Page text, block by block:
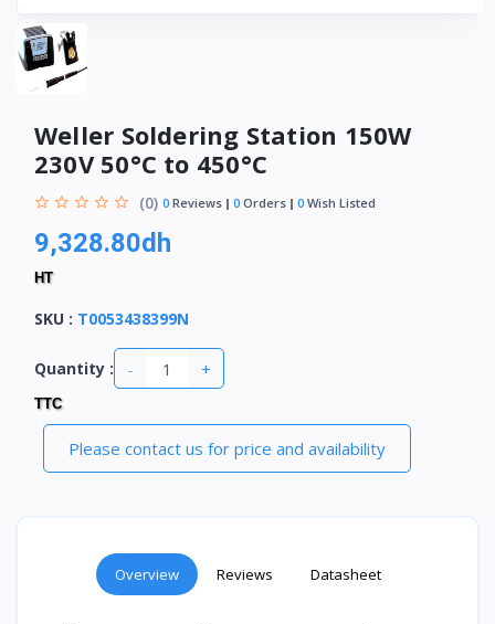
Weller Soldering Station 150W
230V 50°C to 450°C
(0) 0 Reviews 0 Orders 0 Wish Listed
9,328.80dh
HT
SKU : T0053438399N
Quantity : - +
TTC
Please contact us for price and availability
Overview Reviews Datasheet